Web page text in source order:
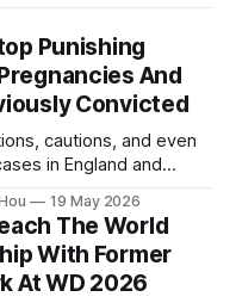
Punishing
And
Convicted
cautions, and even
in England and
19 May 2026
The World
With Former
At WD 2026